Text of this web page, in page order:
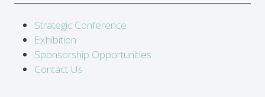
Strategic Conference
Exhibition
Sponsorship Opportunities
Contact Us